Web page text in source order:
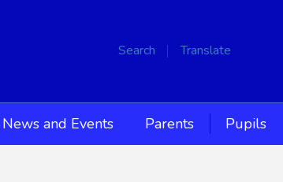
Search Translate
News and Events Parents Pupils